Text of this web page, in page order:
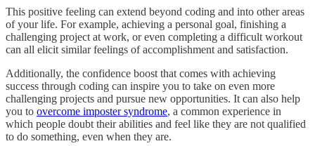
This positive feeling can extend beyond coding and into other areas
of your life. For example, achieving a personal goal, finishing a
challenging project at work, or even completing a difficult workout
can all elicit similar feelings of accomplishment and satisfaction.
Additionally, the confidence boost that comes with achieving
success through coding can inspire you to take on even more
challenging projects and pursue new opportunities. It can also help
you to overcome imposter syndrome, a common experience in
which people doubt their abilities and feel like they are not qualified
to do something, even when they are.